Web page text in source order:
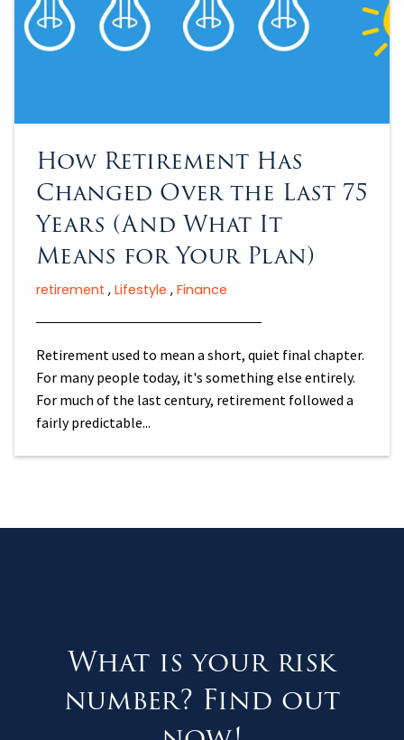
How Retirement Has
Changed Over the Last 75
Years (And What It
Means for Your Plan)
retirement Lifestyle Finance
Retirement used to mean a short, quiet final chapter.
For many people today, it's something else entirely.
For much of the last century, retirement followed a
fairly predictable...
What is your risk
number? Find out